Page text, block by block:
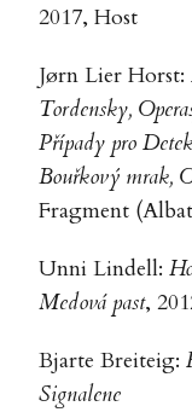
2017, Host
Jørn Lier Horst:
Tordensky,
Případy pro
Bouřkový mrak,
Fragment
Unni Lindell:
Medová past,
Bjarte Breiteig:
Signalene